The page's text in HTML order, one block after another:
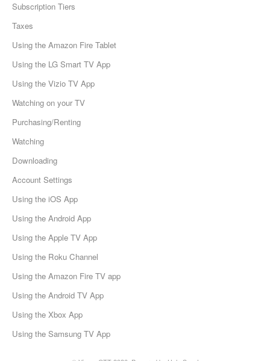
Subscription Tiers
Taxes
Using the Amazon Fire Tablet
Using the LG Smart TV App
Using the Vizio TV App
Watching on your TV
Purchasing/Renting
Watching
Downloading
Account Settings
Using the iOS App
Using the Android App
Using the Apple TV App
Using the Roku Channel
Using the Amazon Fire TV app
Using the Android TV App
Using the Xbox App
Using the Samsung TV App